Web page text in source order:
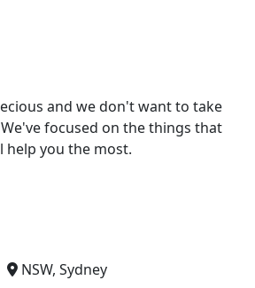
and we don't want to take
focused on the things that
help you the most.
NSW, Sydney